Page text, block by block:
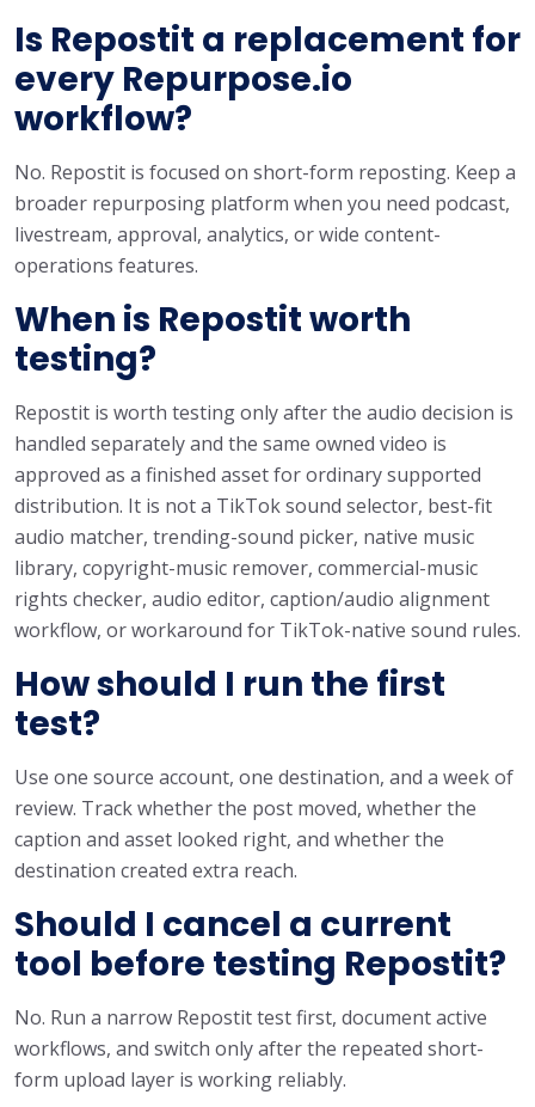
Is Repostit a replacement for
every Repurpose.io
workflow?
No. Repostit is focused on short-form reposting. Keep a
broader repurposing platform when you need podcast,
livestream, approval, analytics, or wide content-
operations features.
When is Repostit worth
testing?
Repostit is worth testing only after the audio decision is
handled separately and the same owned video is
approved as a finished asset for ordinary supported
distribution. It is not a TikTok sound selector, best-fit
audio matcher, trending-sound picker, native music
library, copyright-music remover, commercial-music
rights checker, audio editor, caption/audio alignment
workflow, or workaround for TikTok-native sound rules.
How should I run the first
test?
Use one source account, one destination, and a week of
review. Track whether the post moved, whether the
caption and asset looked right, and whether the
destination created extra reach.
Should I cancel a current
tool before testing Repostit?
No. Run a narrow Repostit test first, document active
workflows, and switch only after the repeated short-
form upload layer is working reliably.